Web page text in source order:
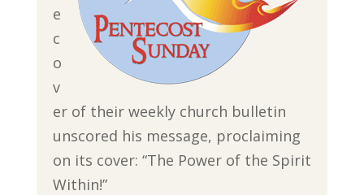
e
c
o
v
er of their weekly church bulletin
unscored his message, proclaiming
on its cover: “The Power of the Spirit
Within!”